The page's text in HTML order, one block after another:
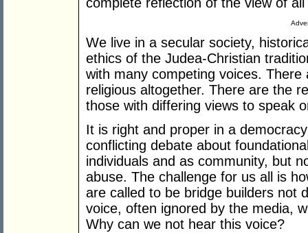
complete reflection of the view of
We live in a secular society,
ethics of the Judea-Christian
with many competing voices.
religious altogether. There are the
those with differing views to speak
It is right and proper in a
conflicting debate about
individuals and as community, but
abuse. The challenge for us all is
are called to be bridge builders not
voice, often ignored by the media,
Why can we not hear this voice?